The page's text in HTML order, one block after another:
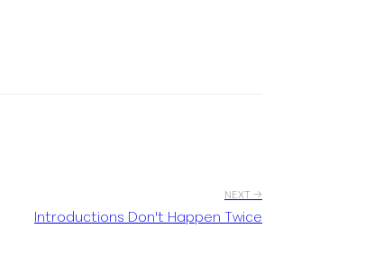
NEXT →
Introductions Don't Happen Twice